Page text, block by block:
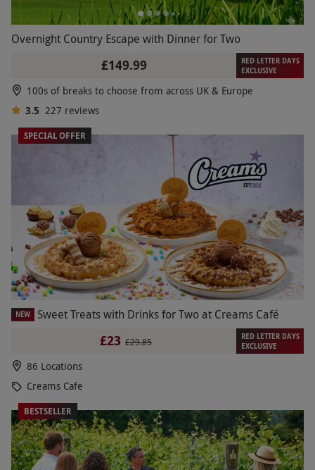
Overnight Country Escape with Dinner for Two
£149.99
RED LETTER DAYS
EXCLUSIVE
100s of breaks to choose from across UK & Europe
3.5 227 reviews
SPECIAL OFFER
NEW Sweet Treats with Drinks for Two at Creams Café
£23 £29.85
RED LETTER DAYS
EXCLUSIVE
86 Locations
Creams Cafe
BESTSELLER